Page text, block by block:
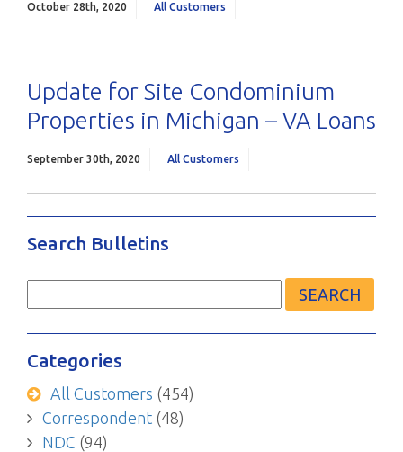
October 28th, 2020 All Customers
Update for Site Condominium
Properties in Michigan – VA Loans
September 30th, 2020 All Customers
Search Bulletins
Search
Categories
All Customers (454)
Correspondent(48)
NDC (94)